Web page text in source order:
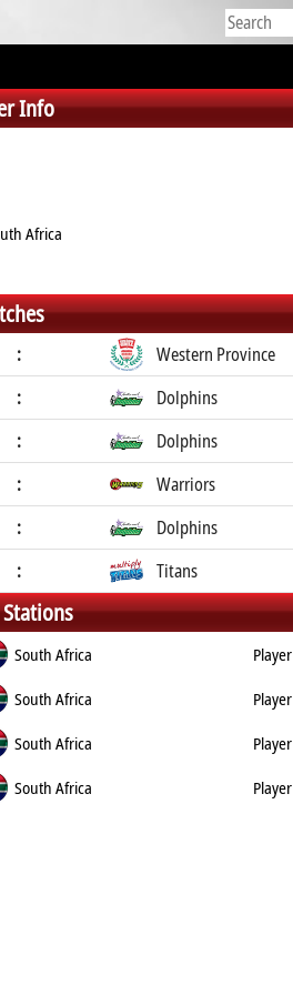
Info
Africa
:
Western Province
:
Dolphins
:
Dolphins
:
Warriors
:
Dolphins
: Titans
South Africa
Player
South Africa
Player
South Africa
Player
South Africa Player